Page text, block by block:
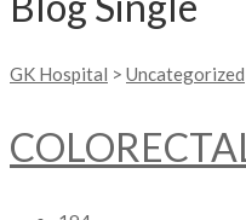
GK Hospital > Uncategorized